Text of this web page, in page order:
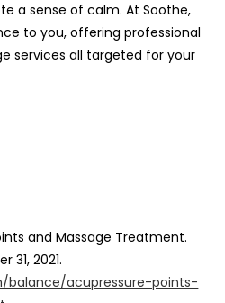
a sense of calm. At Soothe,
to you, offering professional
services all targeted for your
and Massage Treatment.
31, 2021.
balance/acupressure-points-